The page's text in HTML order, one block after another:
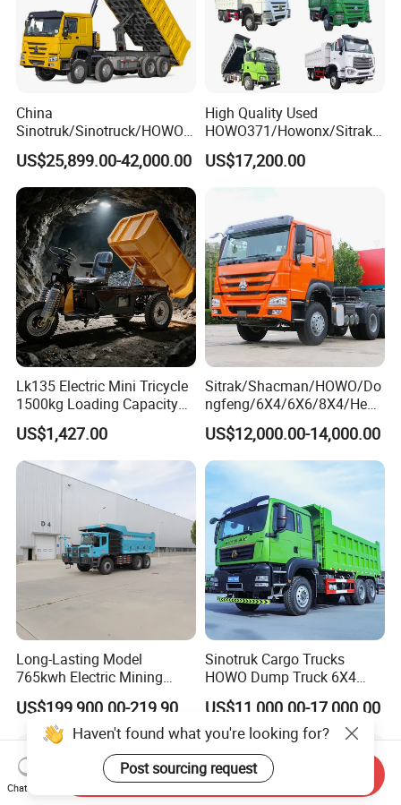
China
Sinotruk/Sinotruck/HOWO
8X4 12wheel 40 T/Ton New
Heavy Duty Cargo
Dumper/Tipper/Dump
Truck Price for
Sale/Ethiopia/Delivery/Tran
sport
US$25,899.00-42,000.00
High Quality Used
HOWO371/Howonx/Sitrak
G7/Shacman 6X4 Dump
Truck
371HP/380HP/430HP/480
Euro 3/Euro5/ Dump Truck
Dumper Tipper Truck
US$17,200.00
Lk135 Electric Mini Tricycle
1500kg Loading Capacity
Mining Dumper Used in
Peru
US$1,427.00
Sitrak/Shacman/HOWO/Do
ngfeng/6X4/6X6/8X4/Heav
y-Duty/Dump
Trucks/Tractor Heads
(30t/50t/80t/100t) /Cargo
Trucks/Sand and Ore/Long-
Distance
Transport/Diesel/LHD
US$12,000.00-14,000.00
Long-Lasting Model
765kwh Electric Mining
Dump Truck Gt105e for
Open-Pit Operations
Sinotruk Cargo Trucks
HOWO Dump Truck 6X4
8X4 Used Tipper Dumper
Truck
US$11,000.00-17,000.00
Haven't found what you're looking for?
Post sourcing request
Chat Now
Send Inquiry